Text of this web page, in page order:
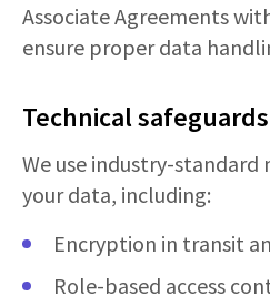
Associate Agreements
ensure proper data
Technical safeguards
We use industry-
your data, including:
Encryption in transit
Role-based access